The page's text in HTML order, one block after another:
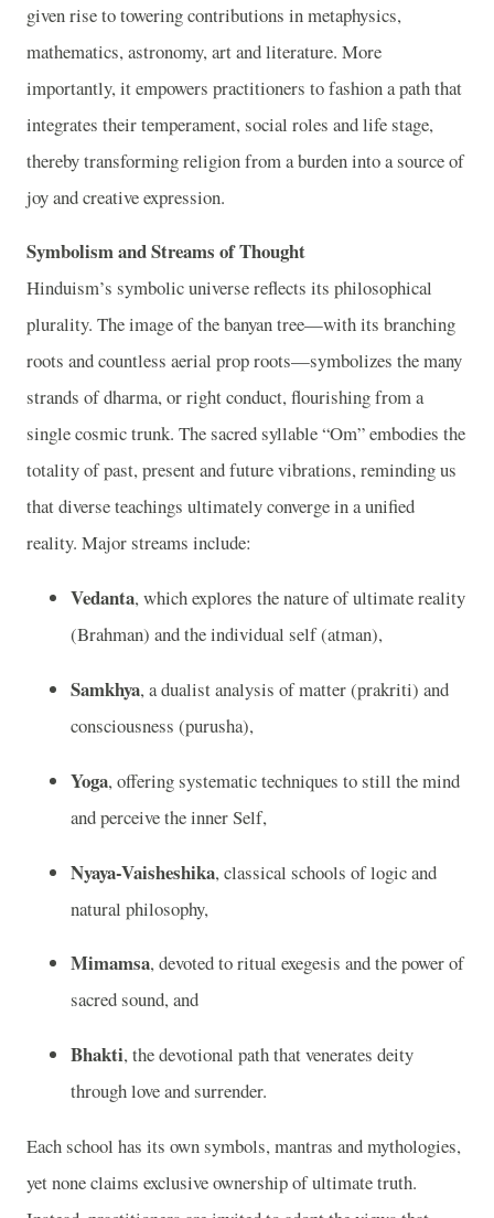
given rise to towering contributions in metaphysics,
mathematics, astronomy, art and literature. More
importantly, it empowers practitioners to fashion a path that
integrates their temperament, social roles and life stage,
thereby transforming religion from a burden into a source of
joy and creative expression.
Symbolism and Streams of Thought
Hinduism’s symbolic universe reflects its philosophical
plurality. The image of the banyan tree—with its branching
roots and countless aerial prop roots—symbolizes the many
strands of dharma, or right conduct, flourishing from a
single cosmic trunk. The sacred syllable “Om” embodies the
totality of past, present and future vibrations, reminding us
that diverse teachings ultimately converge in a unified
reality. Major streams include:
Vedanta, which explores the nature of ultimate reality
(Brahman) and the individual self (atman),
Samkhya, a dualist analysis of matter (prakriti) and
consciousness (purusha),
Yoga, offering systematic techniques to still the mind
and perceive the inner Self,
Nyaya-Vaisheshika, classical schools of logic and
natural philosophy,
Mimamsa, devoted to ritual exegesis and the power of
sacred sound, and
Bhakti, the devotional path that venerates deity
through love and surrender.
Each school has its own symbols, mantras and mythologies,
yet none claims exclusive ownership of ultimate truth.